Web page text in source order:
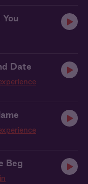
Date
Beg